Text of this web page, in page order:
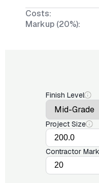
Costs:
Markup (20%):
Finish Level
Project Size
Contractor